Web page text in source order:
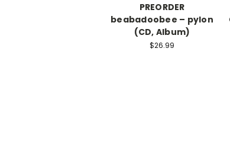
PREORDER
beabadoobee – pylon
(CD, Album)
$26.99